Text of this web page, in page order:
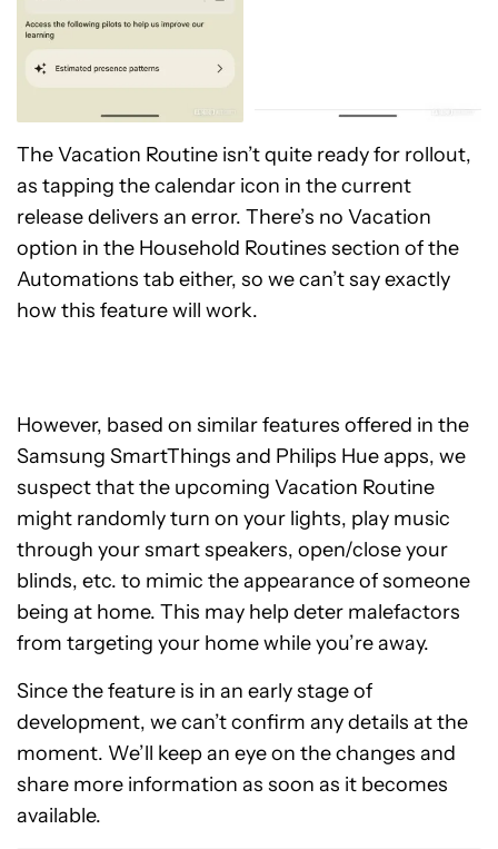
The Vacation Routine isn’t quite ready for rollout,
as tapping the calendar icon in the current
release delivers an error. There’s no Vacation
option in the Household Routines section of the
Automations tab either, so we can’t say exactly
how this feature will work.
However, based on similar features offered in the
Samsung SmartThings and Philips Hue apps, we
suspect that the upcoming Vacation Routine
might randomly turn on your lights, play music
through your smart speakers, open/close your
blinds, etc. to mimic the appearance of someone
being at home. This may help deter malefactors
from targeting your home while you’re away.
Since the feature is in an early stage of
development, we can’t confirm any details at the
moment. We’ll keep an eye on the changes and
share more information as soon as it becomes
available.